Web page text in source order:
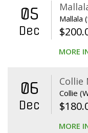
05
Dec
Mallala
$
MORE
06
Dec
Collie
Collie
$
MORE